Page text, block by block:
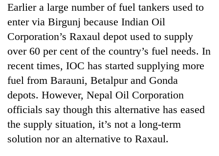
Earlier a large number of fuel tankers used to
enter via Birgunj because Indian Oil
Corporation’s Raxaul depot used to supply
over 60 per cent of the country’s fuel needs. In
recent times, IOC has started supplying more
fuel from Barauni, Betalpur and Gonda
depots. However, Nepal Oil Corporation
officials say though this alternative has eased
the supply situation, it’s not a long-term
solution nor an alternative to Raxaul.